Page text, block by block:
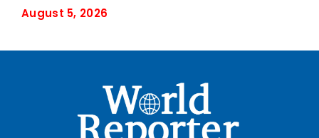
August 5, 2026